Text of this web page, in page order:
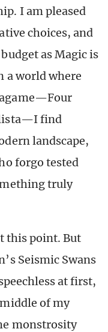
I am pleased
choices, and
as Magic is
a world where
find
landscape,
forgo tested
truly
this point. But
Seismic Swans
at first,
of my
monstrosity